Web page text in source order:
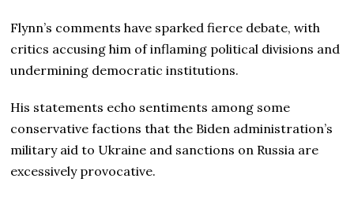
Flynn’s comments have sparked fierce debate, with
critics accusing him of inflaming political divisions and
undermining democratic institutions.
His statements echo sentiments among some
conservative factions that the Biden administration’s
military aid to Ukraine and sanctions on Russia are
excessively provocative.